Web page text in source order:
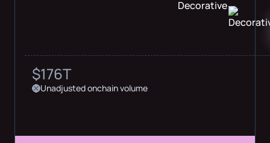
$176T
Unadjusted onchain volume